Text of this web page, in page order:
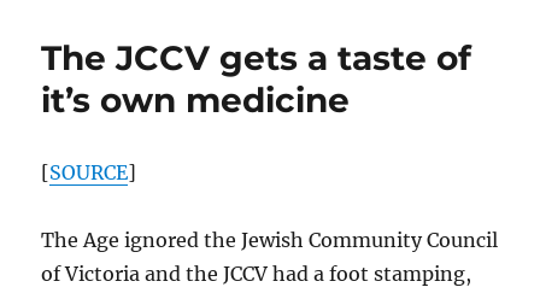
The JCCV gets a taste of
it’s own medicine
[SOURCE]
The Age ignored the Jewish Community Council
of Victoria and the JCCV had a foot stamping,